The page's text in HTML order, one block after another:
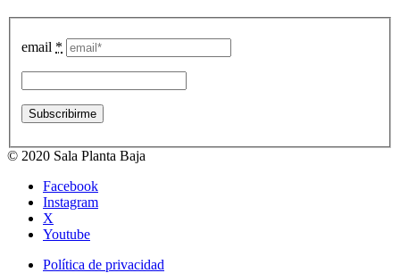
email *
© 2020 Sala Planta Baja
Facebook
Instagram
X
Youtube
Política de privacidad